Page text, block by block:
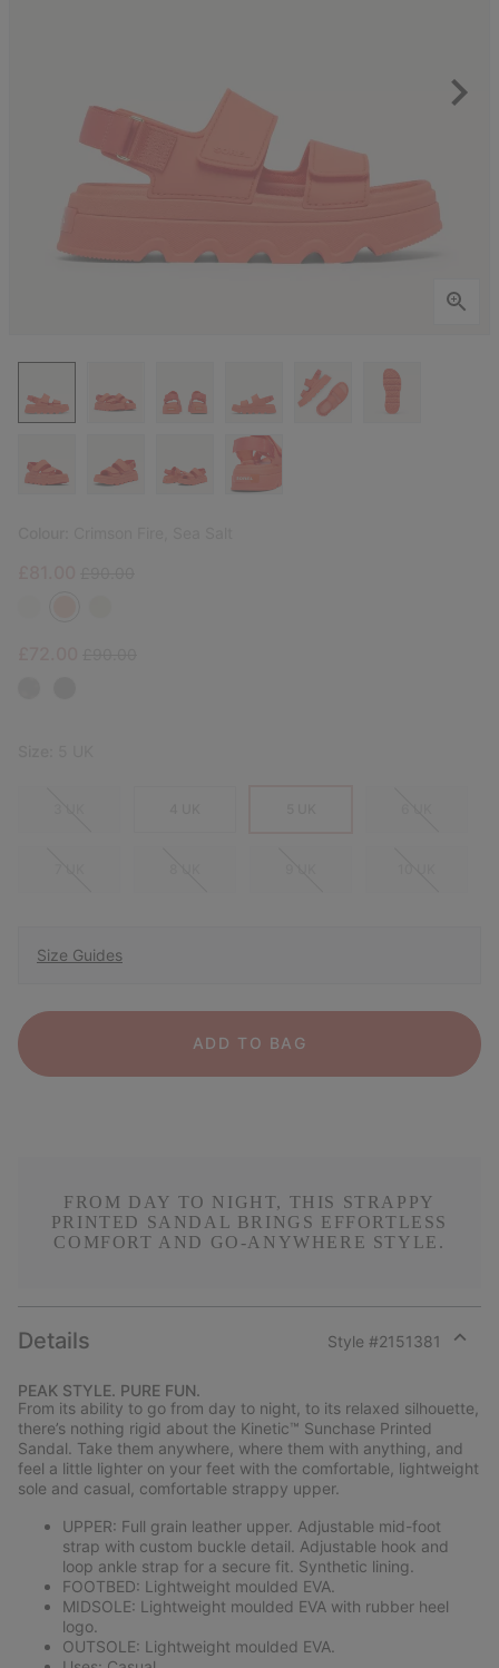
Size Guides
ADD TO BAG
FROM DAY TO NIGHT, THIS STRAPPY
PRINTED SANDAL BRINGS EFFORTLESS
COMFORT AND GO-ANYWHERE STYLE.
Details Style #2151381
section
PEAK STYLE. PURE FUN.
From its ability to go from day to night, to its relaxed silhouette,
there’s nothing rigid about the Kinetic™ Sunchase Printed
Sandal. Take them anywhere, where them with anything, and
feel a little lighter on your feet with the comfortable, lightweight
sole and casual, comfortable strappy upper.
UPPER: Full grain leather upper. Adjustable mid-foot
strap with custom buckle detail. Adjustable hook and
loop ankle strap for a secure fit. Synthetic lining.
FOOTBED: Lightweight moulded EVA.
MIDSOLE: Lightweight moulded EVA with rubber heel
logo.
OUTSOLE: Lightweight moulded EVA.